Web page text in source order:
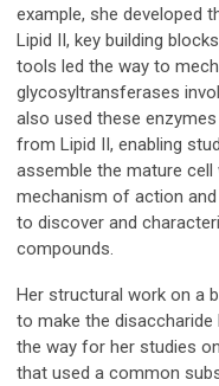
example, she developed
Lipid II, key building
tools led the way to
glycosyltransferases
also used these
from Lipid II, enabling
assemble the mature
mechanism of action
to discover and
compounds.
Her structural work on a
to make the disaccharide
the way for her studies
that used a common